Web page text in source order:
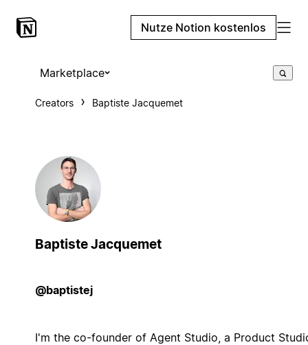
Nutze Notion kostenlos
Marketplace
Creators Baptiste Jacquemet
Baptiste Jacquemet
@baptistej
I'm the co-founder of Agent Studio, a Product